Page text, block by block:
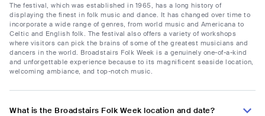
The festival, which was established in 1965, has a long history of
displaying the finest in folk music and dance. It has changed over time to
incorporate a wide range of genres, from world music and Americana to
Celtic and English folk. The festival also offers a variety of workshops
where visitors can pick the brains of some of the greatest musicians and
dancers in the world. Broadstairs Folk Week is a genuinely one-of-a-kind
and unforgettable experience because to its magnificent seaside location,
welcoming ambiance, and top-notch music.
What is the Broadstairs Folk Week location and date?